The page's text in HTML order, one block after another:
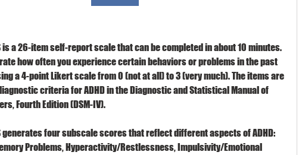
is a 26-item self-report scale that can be completed in about 10 minutes.
how often you experience certain behaviors or problems in the past
a 4-point Likert scale from 0 (not at all) to 3 (very much). The items are
criteria for ADHD in the Diagnostic and Statistical Manual of
Fourth Edition (DSM-IV).
generates four subscale scores that reflect different aspects of ADHD:
Problems, Hyperactivity/Restlessness, Impulsivity/Emotional